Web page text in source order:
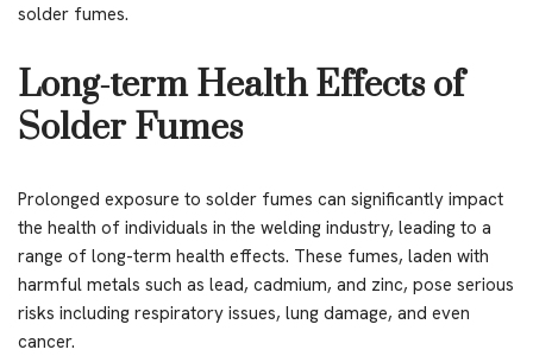
solder fumes.
Long-term Health Effects of
Solder Fumes
Prolonged exposure to solder fumes can significantly impact
the health of individuals in the welding industry, leading to a
range of long-term health effects. These fumes, laden with
harmful metals such as lead, cadmium, and zinc, pose serious
risks including respiratory issues, lung damage, and even
cancer.